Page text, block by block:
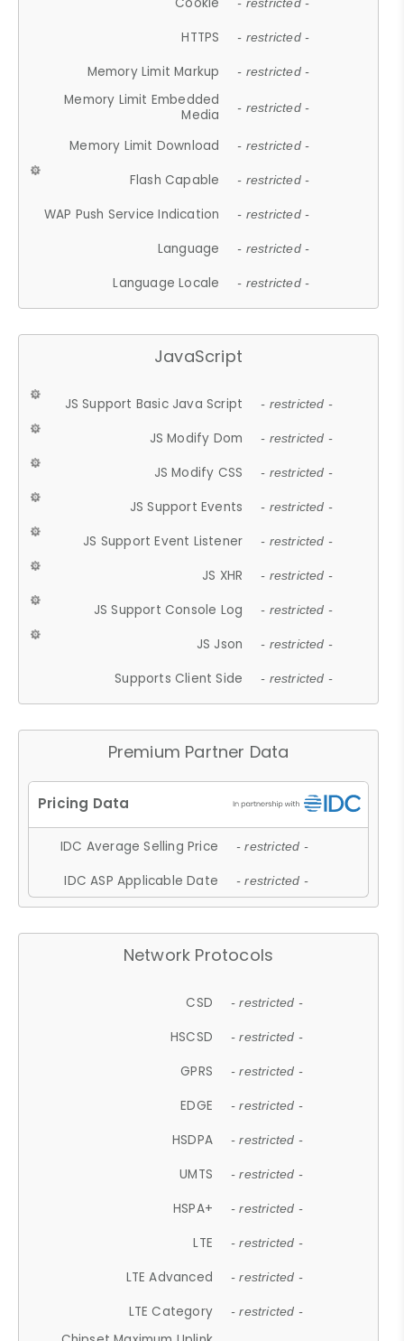
- restricted -
HTTPS - restricted -
Memory Limit Markup - restricted -
Memory Limit Embedded
Media
- restricted -
Memory Limit Download - restricted -
Flash Capable - restricted -
WAP Push Service Indication - restricted -
Language - restricted -
Language Locale - restricted -
JavaScript
JS Support Basic Java Script - restricted -
JS Modify Dom - restricted -
JS Modify CSS - restricted -
JS Support Events - restricted -
JS Support Event Listener - restricted -
JS XHR - restricted -
JS Support Console Log - restricted -
JS Json - restricted -
Supports Client Side - restricted -
Premium Partner Data
IDC Average Selling Price - restricted -
IDC ASP Applicable Date - restricted -
Network Protocols
CSD - restricted -
HSCSD - restricted -
GPRS - restricted -
EDGE - restricted -
HSDPA - restricted -
UMTS - restricted -
HSPA+ - restricted -
LTE - restricted -
LTE Advanced - restricted -
LTE Category - restricted -